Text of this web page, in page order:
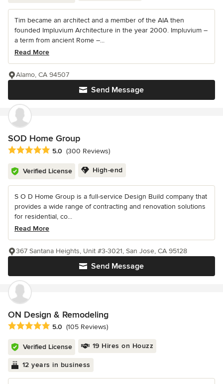
Tim became an architect and a member of the AIA then
founded Impluvium Architecture in the year 2000. Impluvium –
a term from ancient Rome –...
Read More
Send Message
Alamo, CA 94507
SOD Home Group
Average rating: 5 out of 5 stars
5.0 (300 Reviews)
Verified License High-end
S O D Home Group is a full-service Design Build company that
provides a wide range of contracting and renovation solutions
for residential, co...
Read More
Send Message
367 Santana Heights, Unit #3-3021, San Jose, CA 95128
ON Design & Remodeling
Average rating: 5 out of 5 stars
5.0 (105 Reviews)
Verified License 19 Hires on Houzz
12 years in business